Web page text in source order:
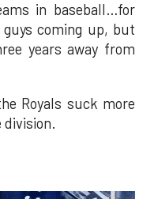
in baseball…for
guys coming up, but
years away from
Royals suck more
division.